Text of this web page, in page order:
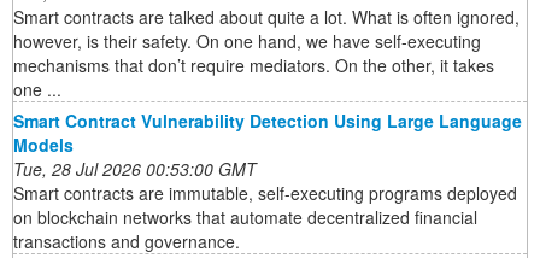
Smart contracts are talked about quite a lot. What is often ignored,
however, is their safety. On one hand, we have self-executing
mechanisms that don’t require mediators. On the other, it takes
one ...
Smart Contract Vulnerability Detection Using Large Language
Models
Tue, 28 Jul 2026 00:53:00 GMT
Smart contracts are immutable, self-executing programs deployed
on blockchain networks that automate decentralized financial
transactions and governance.